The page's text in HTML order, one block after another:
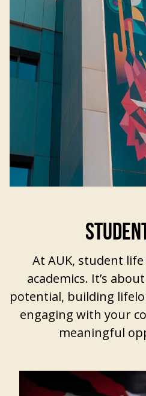
At AUK, student life
academics. It’s
potential, building
engaging with your
meaningful